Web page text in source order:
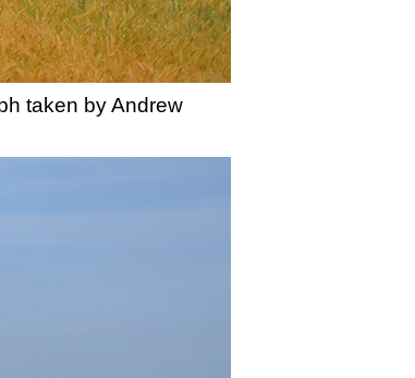
taken by Andrew